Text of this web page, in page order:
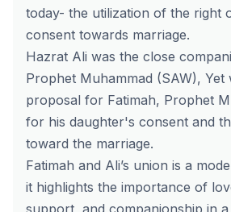
today- the utilization of the right
consent towards marriage.
Hazrat Ali was the close
Prophet Muhammad (SAW), Yet
proposal for Fatimah, Prophet
for his daughter's consent and
toward the marriage.
Fatimah and Ali’s union is a
it highlights the importance of
support, and companionship in